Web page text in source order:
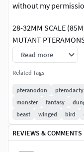
without my
28-32MM SCALE
MUTANT
CAN BE USED AS A
USEFUL AS A
AN ORNAMENT (FOR
AS NEEDED)
NOT FOR RESALE,
IF YOU SEE THIS FOR
SITE, PLEASE
Read more
Related Tags
pteranodon
monster
fantasy
beast
winged bird
REVIEWS & COMMENTS